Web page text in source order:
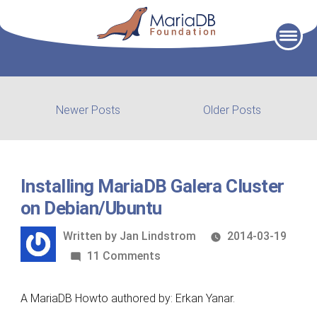
Older Posts
Newer Posts
posts:
Installing MariaDB Galera Cluster
on Debian/Ubuntu
Written
by
Written by Jan Lindstrom
2014-03-19
11 Commentson
MariaDB
A MariaDB Howto authored by: Erkan Yanar.